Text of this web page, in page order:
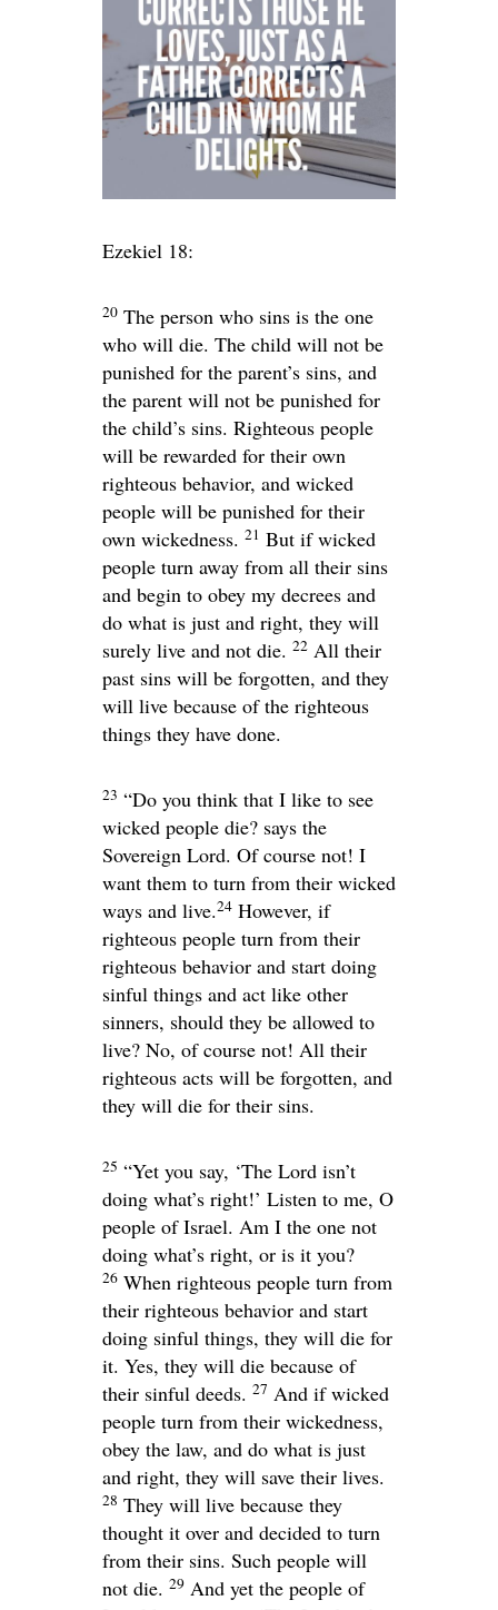
Ezekiel 18:
20 The person who sins is the one
who will die. The child will not be
punished for the parent’s sins, and
the parent will not be punished for
the child’s sins. Righteous people
will be rewarded for their own
righteous behavior, and wicked
people will be punished for their
own wickedness. 21 But if wicked
people turn away from all their sins
and begin to obey my decrees and
do what is just and right, they will
surely live and not die. 22 All their
past sins will be forgotten, and they
will live because of the righteous
things they have done.
23 “Do you think that I like to see
wicked people die? says the
Sovereign Lord. Of course not! I
want them to turn from their wicked
ways and live.24 However, if
righteous people turn from their
righteous behavior and start doing
sinful things and act like other
sinners, should they be allowed to
live? No, of course not! All their
righteous acts will be forgotten, and
they will die for their sins.
25 “Yet you say, ‘The Lord isn’t
doing what’s right!’ Listen to me, O
people of Israel. Am I the one not
doing what’s right, or is it you?
26 When righteous people turn from
their righteous behavior and start
doing sinful things, they will die for
it. Yes, they will die because of
their sinful deeds. 27 And if wicked
people turn from their wickedness,
obey the law, and do what is just
and right, they will save their lives.
28 They will live because they
thought it over and decided to turn
from their sins. Such people will
not die. 29 And yet the people of